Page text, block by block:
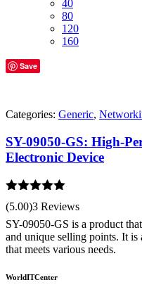
40
80
120
160
Save
Categories: Generic,
SY-09050-GS: High-
Electronic Device
Rated 5.00
out of 5
(5.00)3 Reviews
SY-09050-GS is a product
and unique selling points. It
that meets various needs.
WorldITCenter